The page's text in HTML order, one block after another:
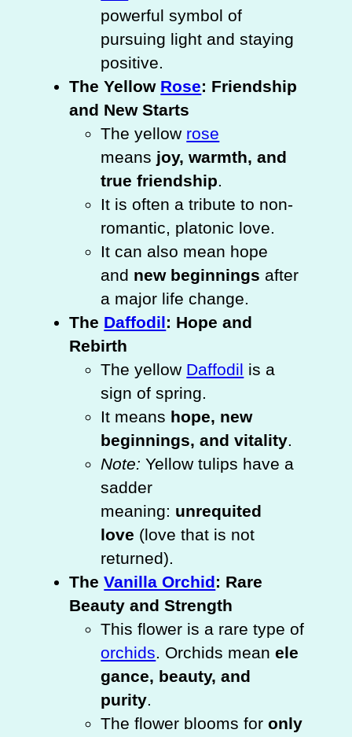
powerful symbol of
pursuing light and staying
positive.
The Yellow Rose: Friendship
and New Starts
The yellow rose
means joy, warmth, and
true friendship.
It is often a tribute to non-
romantic, platonic love.
It can also mean hope
and new beginnings after
a major life change.
The Daffodil: Hope and
Rebirth
The yellow Daffodil is a
sign of spring.
It means hope, new
beginnings, and vitality.
Note: Yellow tulips have a
sadder
meaning: unrequited
love (love that is not
returned).
TheVanilla Orchid: Rare
Beauty and Strength
This flower is a rare type of
orchids. Orchids meanele
gance, beauty, and
purity.
The flower blooms foronly